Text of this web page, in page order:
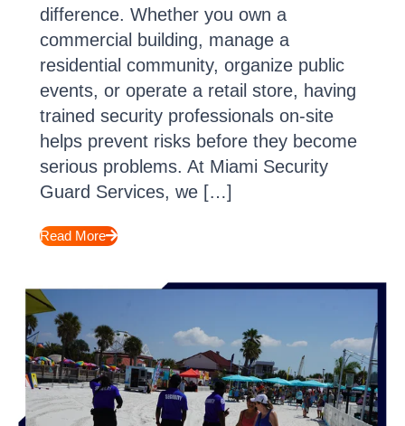
difference. Whether you own a
commercial building, manage a
residential community, organize public
events, or operate a retail store, having
trained security professionals on-site
helps prevent risks before they become
serious problems. At Miami Security
Guard Services, we […]
Read More